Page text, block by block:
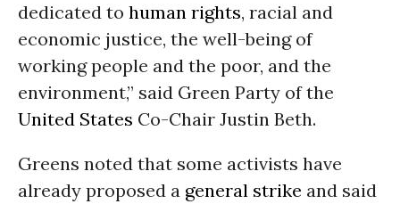
dedicated to human rights, racial and
economic justice, the well-being of
working people and the poor, and the
environment,” said Green Party of the
United States Co-Chair Justin Beth.
Greens noted that some activists have
already proposed a general strike and said